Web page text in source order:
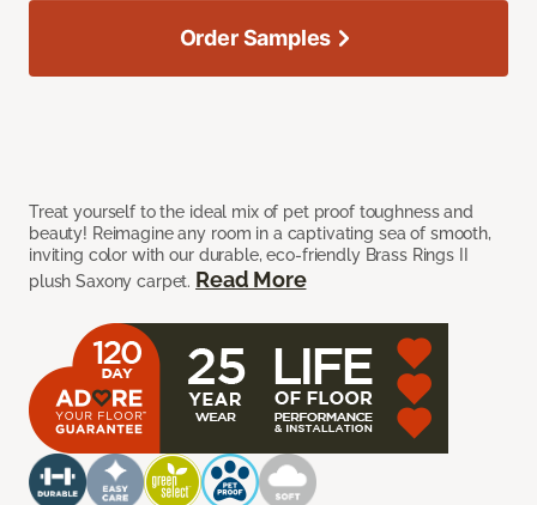
Treat yourself to the ideal mix of pet proof toughness and
beauty! Reimagine any room in a captivating sea of smooth,
inviting color with our durable, eco-friendly Brass Rings II
plush Saxony carpet. Read More
Order Samples